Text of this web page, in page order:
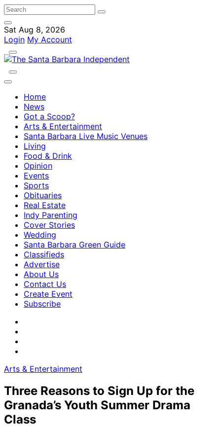
Sat Aug 8, 2026
Login My Account
Home
News
Got a Scoop?
Arts & Entertainment
Santa Barbara Live Music Venues
Living
Food & Drink
Opinion
Events
Sports
Obituaries
Real Estate
Indy Parenting
Cover Stories
Wedding
Santa Barbara Green Guide
Classifieds
Advertise
About Us
Contact Us
Create Event
Subscribe
Arts & Entertainment
Three Reasons to Sign Up for the
Granada’s Youth Summer Drama
Class